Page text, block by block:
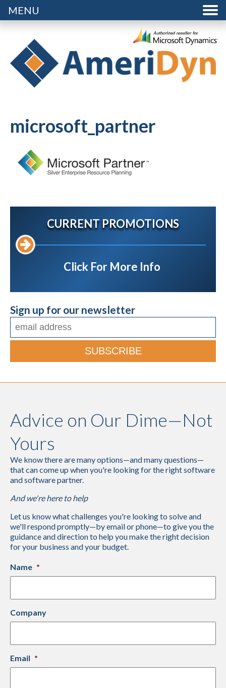
MENU
microsoft_partner
CURRENT PROMOTIONS
Click For More Info
Sign up for our newsletter
Advice on Our Dime—Not
Yours
We know there are many options—and many questions—
that can come up when you're looking for the right software
and software partner.
And we're here to help
Let us know what challenges you're looking to solve and
we'll respond promptly—by email or phone—to give you the
guidance and direction to help you make the right decision
for your business and your budget.
Name *
Company
Email *